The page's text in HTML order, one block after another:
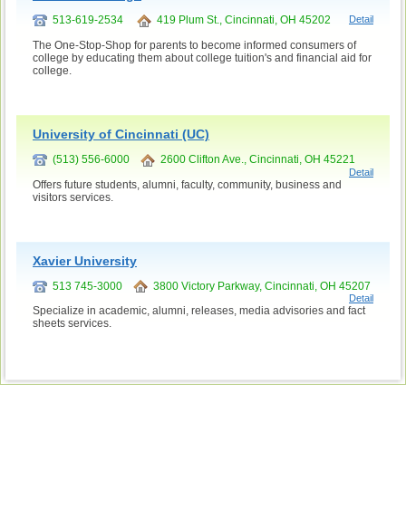
513-619-2534 419 Plum St., Cincinnati, OH 45202 Detail
The One-Stop-Shop for parents to become informed consumers of
college by educating them about college tuition's and financial aid for
college.
University of Cincinnati (UC)
(513) 556-6000 2600 Clifton Ave., Cincinnati, OH 45221
Detail
Offers future students, alumni, faculty, community, business and
visitors services.
Xavier University
513 745-3000 3800 Victory Parkway, Cincinnati, OH 45207
Detail
Specialize in academic, alumni, releases, media advisories and fact
sheets services.